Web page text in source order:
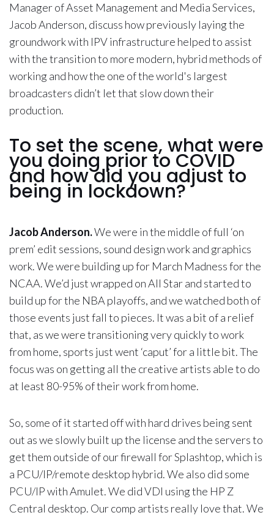
Manager of Asset Management and Media Services,
Jacob Anderson, discuss how previously laying the
groundwork with IPV infrastructure helped to assist
with the transition to more modern, hybrid methods of
working and how the one of the world's largest
broadcasters didn’t let that slow down their
production.
To set the scene, what were
you doing prior to COVID
and how did you adjust to
being in lockdown?
Jacob Anderson.We were in the middle of full ‘on
prem’ edit sessions, sound design work and graphics
work. We were building up for March Madness for the
NCAA. We’d just wrapped on All Star and started to
build up for the NBA playoffs, and we watched both of
those events just fall to pieces. It was a bit of a relief
that, as we were transitioning very quickly to work
from home, sports just went ‘caput’ for a little bit. The
focus was on getting all the creative artists able to do
at least 80-95% of their work from home.
So, some of it started off with hard drives being sent
out as we slowly built up the license and the servers to
get them outside of our firewall for Splashtop, which is
a PCU/IP/remote desktop hybrid. We also did some
PCU/IP with Amulet. We did VDI using the HP Z
Central desktop. Our comp artists really love that. We